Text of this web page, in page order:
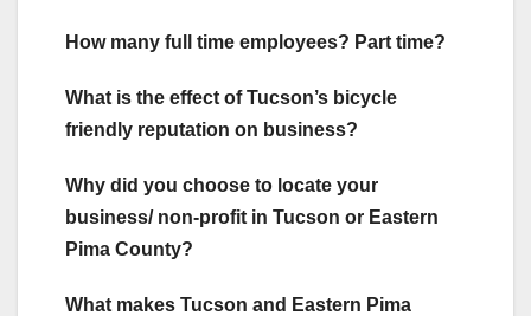
How many full time employees? Part time?
What is the effect of Tucson’s bicycle
friendly reputation on business?
Why did you choose to locate your
business/ non-profit in Tucson or Eastern
Pima County?
What makes Tucson and Eastern Pima